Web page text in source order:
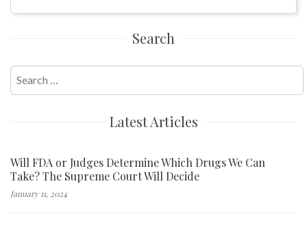
Search
Search
for:
Latest Articles
Will FDA or Judges Determine Which Drugs We Can
Take? The Supreme Court Will Decide
January 11, 2024